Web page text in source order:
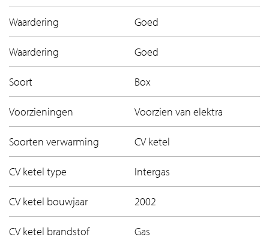
Waardering Goed
Waardering Goed
Soort Box
Voorzieningen Voorzien van elektra
Soorten verwarming CV ketel
CV ketel type Intergas
CV ketel bouwjaar 2002
CV ketel brandstof Gas